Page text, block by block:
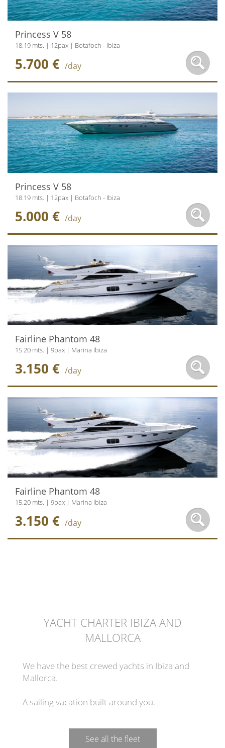
Princess V 58
18.19 mts. | 12pax | Botafoch - Ibiza
5.700 € /day
Princess V 58
18.19 mts. | 12pax | Botafoch - Ibiza
5.000 € /day
Fairline Phantom 48
15.20 mts. | 9pax | Marina Ibiza
3.150 € /day
Fairline Phantom 48
15.20 mts. | 9pax | Marina Ibiza
3.150 € /day
YACHT CHARTER IBIZA AND
MALLORCA
We have the best crewed yachts in Ibiza and
Mallorca.
A sailing vacation built around you.
See all the fleet